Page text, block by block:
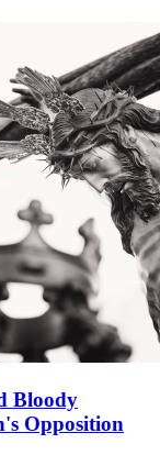
Bloody
Opposition